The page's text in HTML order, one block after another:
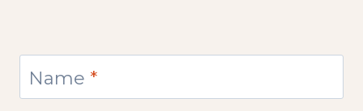
Name *